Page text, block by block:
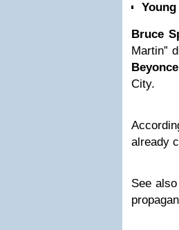
Bruce
Martin”
Beyonce
City.
already
See also